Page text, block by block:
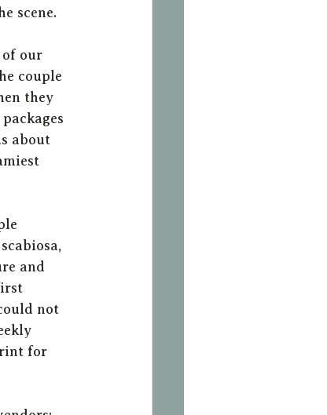
scene.
of our
couple
they
about
and
not
for